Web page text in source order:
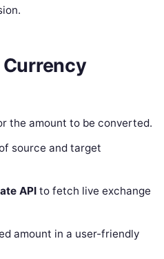
Currency
the amount to be converted.
source and target
API to fetch live exchange
amount in a user-friendly